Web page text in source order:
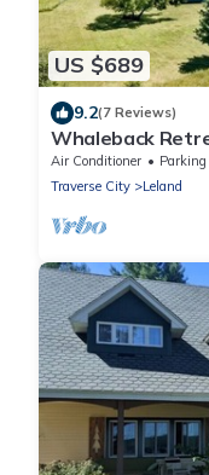
US $689
9.2(7 Reviews)
Whaleback
Air Conditioner Parking
Traverse City
Leland